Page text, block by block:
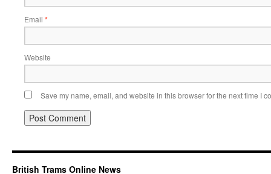
Email *
Website
Save my name, email, and website in this browser for the next time I
British Trams Online News